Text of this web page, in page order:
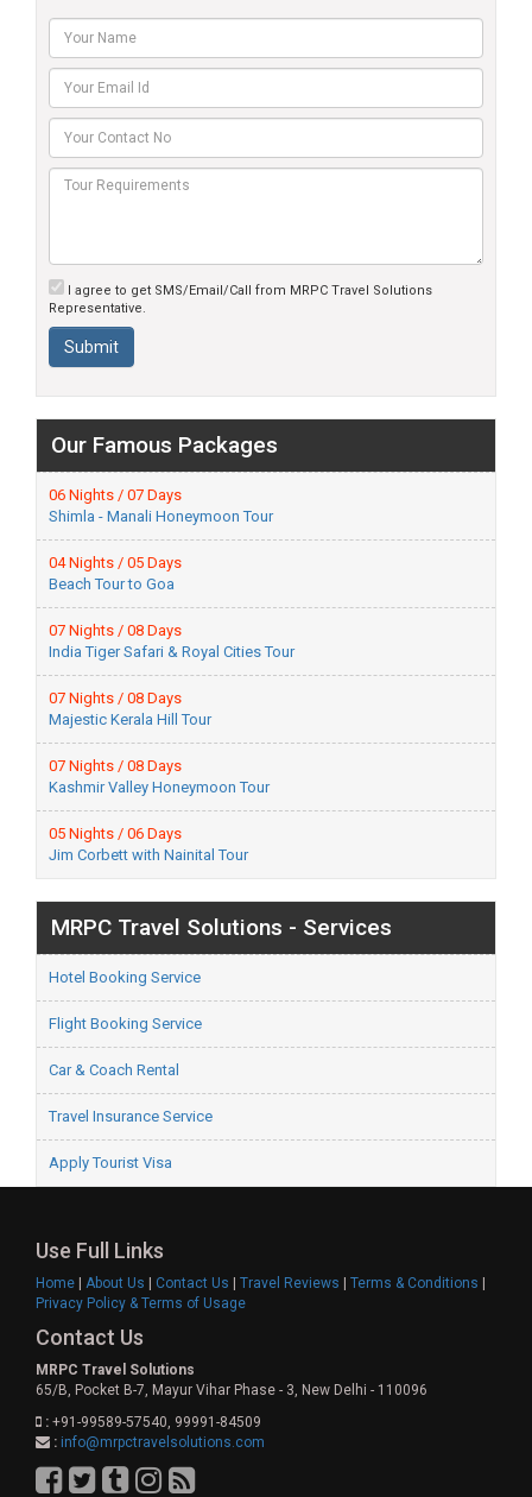
I agree to get SMS/Email/Call from MRPC Travel Solutions
Representative.
Our Famous Packages
06 Nights / 07 Days
Shimla - Manali Honeymoon Tour
04 Nights / 05 Days
Beach Tour to Goa
07 Nights / 08 Days
India Tiger Safari & Royal Cities Tour
07 Nights / 08 Days
Majestic Kerala Hill Tour
07 Nights / 08 Days
Kashmir Valley Honeymoon Tour
05 Nights / 06 Days
Jim Corbett with Nainital Tour
MRPC Travel Solutions - Services
Hotel Booking Service
Flight Booking Service
Car & Coach Rental
Travel Insurance Service
Apply Tourist Visa
Use Full Links
Home | About Us | Contact Us | Travel Reviews | Terms & Conditions |
Privacy Policy & Terms of Usage
Contact Us
MRPC Travel Solutions
65/B, Pocket B-7, Mayur Vihar Phase - 3, New Delhi - 110096
: +91-99589-57540, 99991-84509
: info@mrpctravelsolutions.com